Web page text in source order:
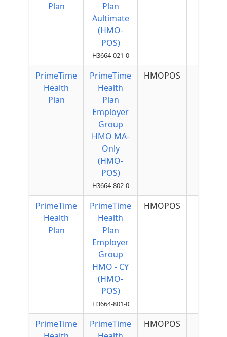
Plan
Plan
Aultimate
(HMO-
POS)
H3664-021-0
PrimeTime
Health
Plan
PrimeTime
Health
Plan
Employer
Group
HMO MA-
Only
(HMO-
POS)
H3664-802-0
HMOPOS
PrimeTime
Health
Plan
PrimeTime
Health
Plan
Employer
Group
HMO - CY
(HMO-
POS)
H3664-801-0
HMOPOS
PrimeTime
PrimeTime
HMOPOS